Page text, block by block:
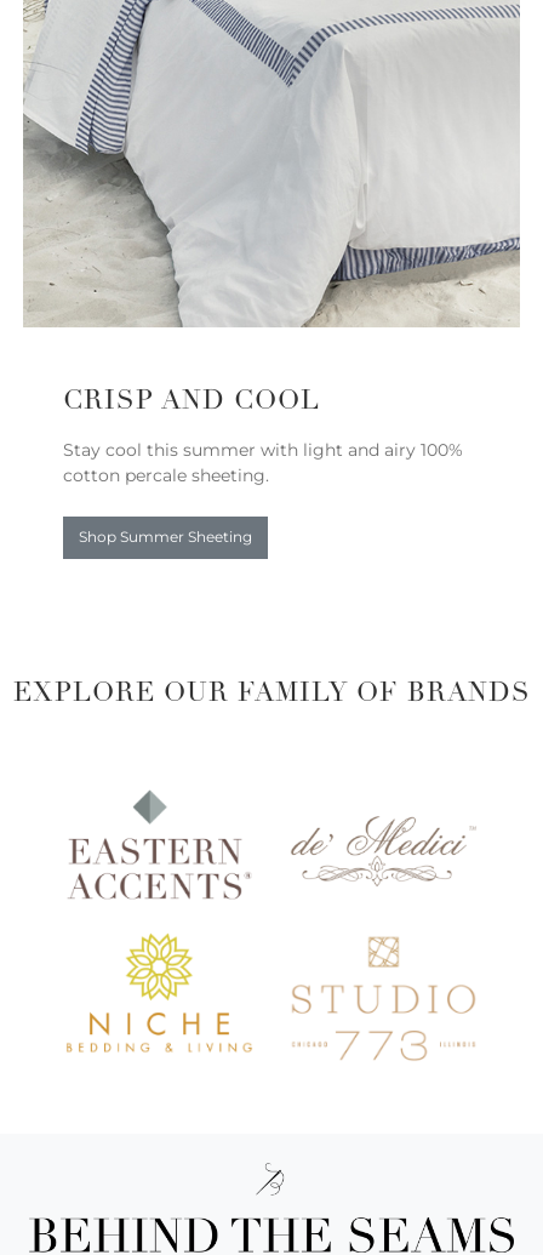
CRISP AND COOL
Stay cool this summer with light and airy 100%
cotton percale sheeting.
Shop Summer Sheeting
EXPLORE OUR FAMILY OF BRANDS